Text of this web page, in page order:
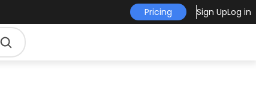
Pricing Sign UpLog in